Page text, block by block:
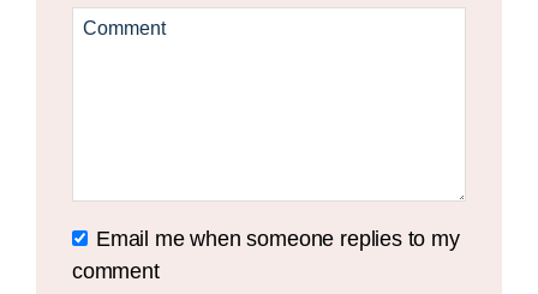
Email me when someone replies to my
comment